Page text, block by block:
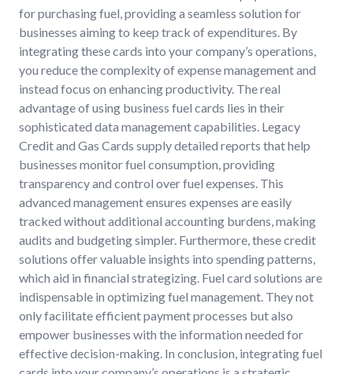
for purchasing fuel, providing a seamless solution for
businesses aiming to keep track of expenditures. By
integrating these cards into your company’s operations,
you reduce the complexity of expense management and
instead focus on enhancing productivity. The real
advantage of using business fuel cards lies in their
sophisticated data management capabilities. Legacy
Credit and Gas Cards supply detailed reports that help
businesses monitor fuel consumption, providing
transparency and control over fuel expenses. This
advanced management ensures expenses are easily
tracked without additional accounting burdens, making
audits and budgeting simpler. Furthermore, these credit
solutions offer valuable insights into spending patterns,
which aid in financial strategizing. Fuel card solutions are
indispensable in optimizing fuel management. They not
only facilitate efficient payment processes but also
empower businesses with the information needed for
effective decision-making. In conclusion, integrating fuel